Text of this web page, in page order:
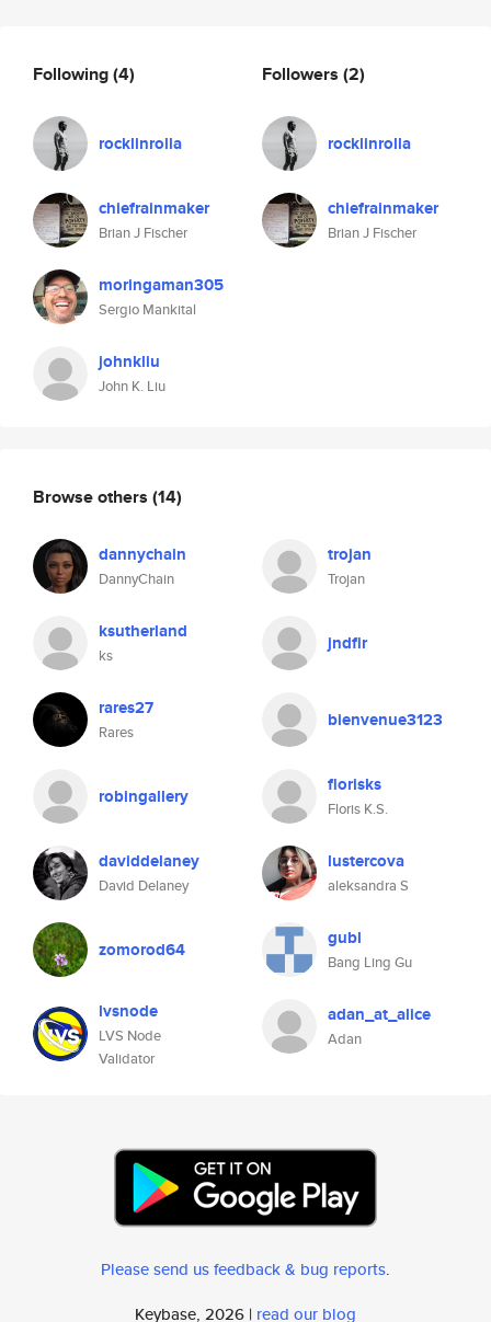
Following(4)
rocklinrolla
chiefrainmaker
Brian J Fischer
moringaman305
Sergio Mankital
johnkliu
John K. Liu
Followers (2)
rocklinrolla
chiefrainmaker
Brian J Fischer
Browse others (14)
dannychain
DannyChain
trojan
Trojan
ksutherland
ks
jndfir
rares27
Rares
bienvenue3123
robingallery florisks
Floris K.S.
daviddelaney
David Delaney
lustercova
aleksandra S
zomorod64 gubl
Bang Ling Gu
lvsnode
LVS Node
Validator
adan_at_alice
Adan
Please send us feedback & bug reports.
Keybase, 2026 | read our blog